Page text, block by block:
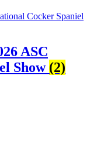
ASC
Show (2)